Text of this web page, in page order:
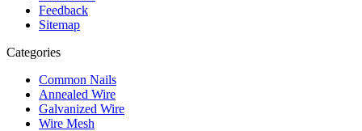
Feedback
Sitemap
Categories
Common Nails
Annealed Wire
Galvanized Wire
Wire Mesh